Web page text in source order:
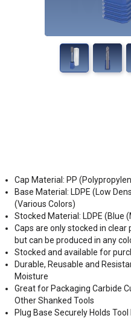
Cap Material: PP
Base Material: LDPE (Low
(Various Colors)
Stocked Material: LDPE (Blue
Caps are only stocked in clear
but can be produced in any
Stocked and available for
Durable, Reusable and
Moisture
Great for Packaging Carbide
Other Shanked Tools
Plug Base Securely Holds Tool